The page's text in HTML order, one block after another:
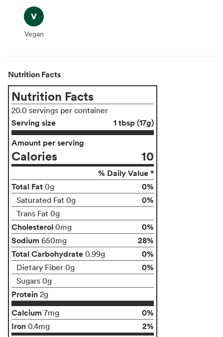
Vegan
Vegan
Nutrition Facts
Nutrition Facts
20.0 servings per container
Serving size
1 tbsp (17g)
Amount per serving
Calories 10
% Daily Value *
Total Fat 0g 0%
Saturated Fat 0g 0%
Trans Fat 0g
Cholesterol 0mg
0%
Sodium 650mg
28%
Total Carbohydrate 0.99g 0%
Dietary Fiber 0g 0%
Sugars 0g
Protein 2g
Calcium 7mg
0%
Iron 0.4mg 2%